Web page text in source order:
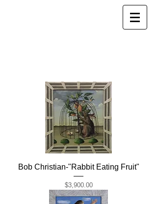
Bob Christian-"Rabbit Eating Fruit"
Price
$3,900.00